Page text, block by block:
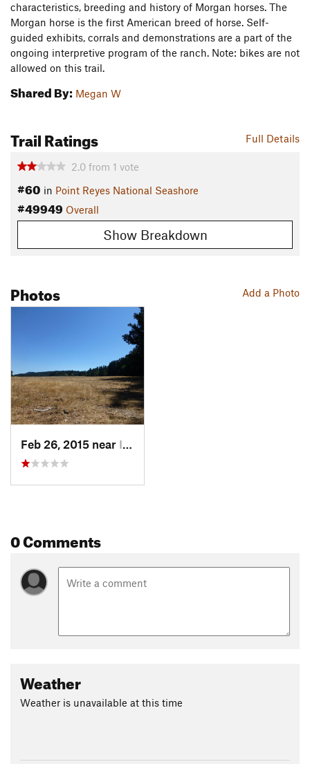
characteristics, breeding and history of Morgan horses. The
Morgan horse is the first American breed of horse. Self-
guided exhibits, corrals and demonstrations are a part of the
ongoing interpretive program of the ranch. Note: bikes are not
allowed on this trail.
Shared By: Megan W
Full Details
Trail Ratings
2.0 from 1 vote
#60 in Point Reyes National Seashore
#49949 Overall
Show Breakdown
Add a Photo
Photos
Feb 26, 2015 near Inverness, CA
0 Comments
Weather
Weather is unavailable at this time